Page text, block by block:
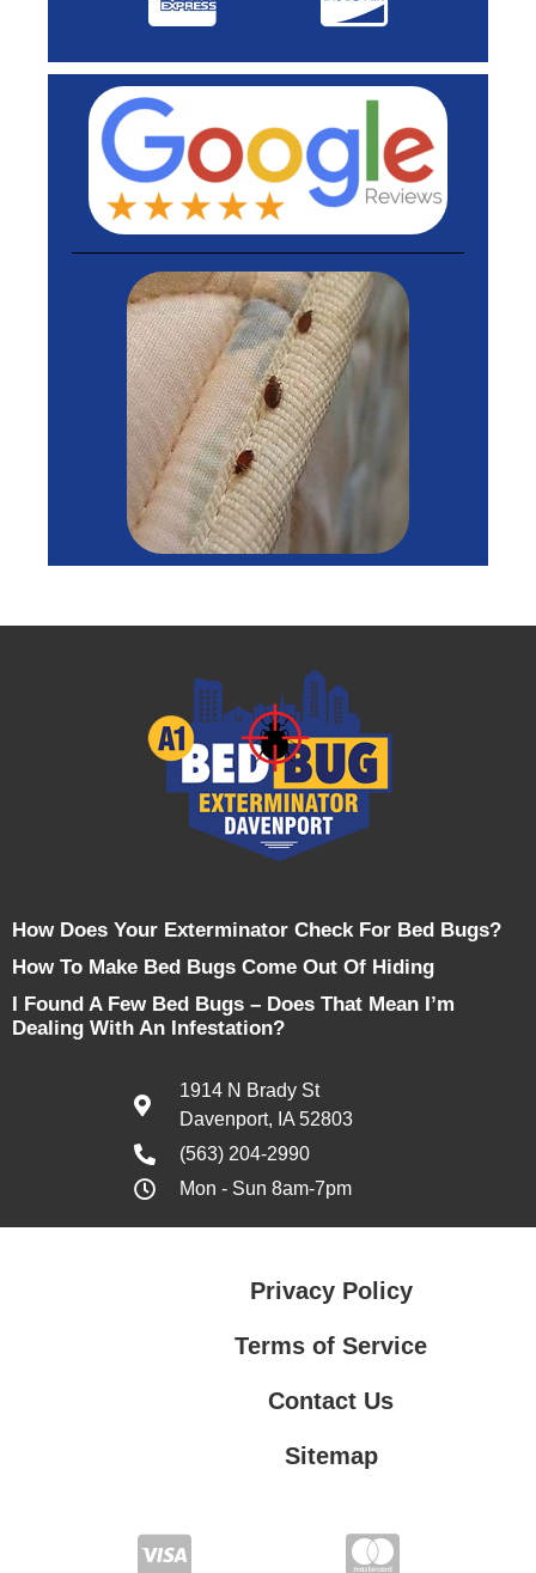
How Does Your Exterminator Check For Bed Bugs?
How To Make Bed Bugs Come Out Of Hiding
I Found A Few Bed Bugs – Does That Mean I’m
Dealing With An Infestation?
1914 N Brady St
Davenport, IA 52803
(563) 204-2990
Mon - Sun 8am-7pm
Privacy Policy
Terms of Service
Contact Us
Sitemap